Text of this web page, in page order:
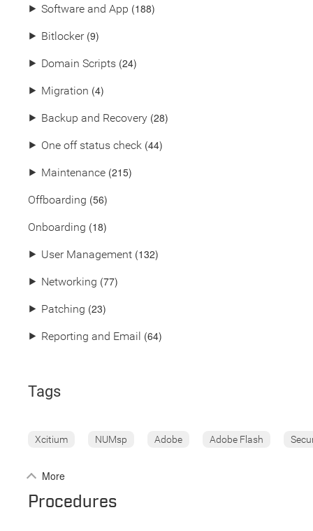
⯈ Software and App (188)
⯈ Bitlocker(9)
⯈ Domain Scripts (24)
⯈ Migration (4)
⯈ Backup and Recovery (28)
⯈ One off status check (44)
⯈ Maintenance (215)
Offboarding (56)
Onboarding (18)
⯈ User Management (132)
⯈ Networking (77)
⯈ Patching (23)
⯈ Reporting and Email (64)
Tags
Xcitium NUMsp Adobe Adobe Flash
More
Procedures